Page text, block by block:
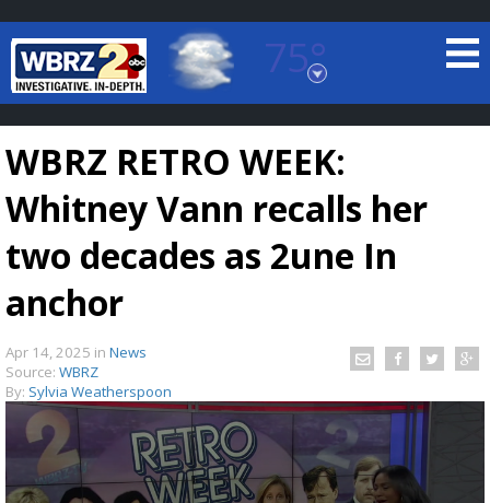
75°
Baton Rouge, Louisiana
7 DAY FORECAST
WBRZ RETRO WEEK:
Whitney Vann recalls her
two decades as 2une In
anchor
Apr 14, 2025 in News
Source: WBRZ
By: Sylvia Weatherspoon